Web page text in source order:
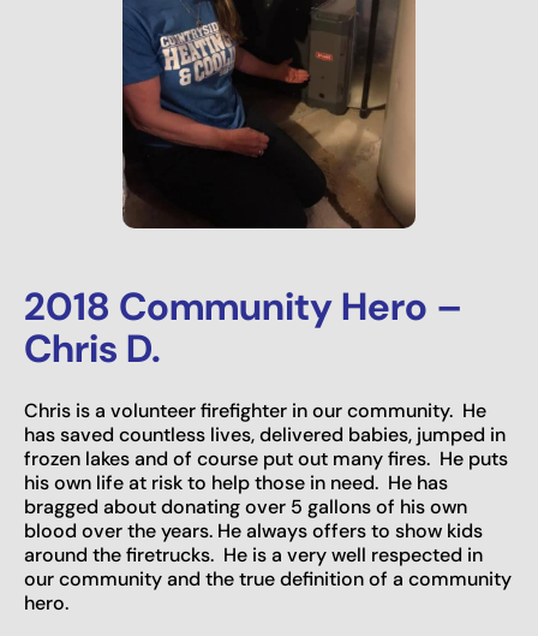
2018 Community Hero –
Chris D.
Chris is a volunteer firefighter in our community. He
has saved countless lives, delivered babies, jumped in
frozen lakes and of course put out many fires. He puts
his own life at risk to help those in need. He has
bragged about donating over 5 gallons of his own
blood over the years. He always offers to show kids
around the firetrucks. He is a very well respected in
our community and the true definition of a community
hero.